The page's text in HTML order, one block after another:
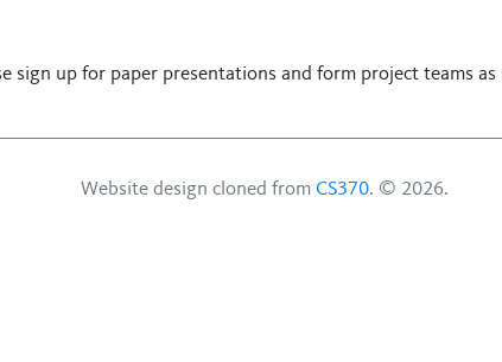
sign up for paper presentations and form project teams
Website design cloned from CS370. © 2026.